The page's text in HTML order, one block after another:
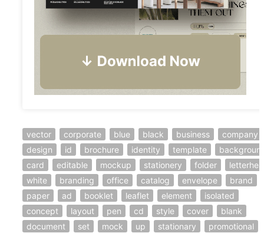
vector corporate blue black business
company
design
id brochure identity template
card
editable mockup stationery folder
white
branding office catalog envelope
brand
paper
ad booklet leaflet element
isolated
concept
layout pen cd style cover
blank
document
set mock up stationary
promotional